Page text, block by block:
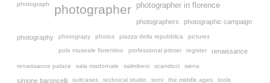
photograph photographer photographer in florence
photographers photographic campaign
photography photograpy photos piazza della repubblica pictures
polo museale fiorentino professional printer register renaissance
renaissance palace sala madornale salimbeni scandicci siena
simone baroncelli suitcases technical studio terni the middle ages tools